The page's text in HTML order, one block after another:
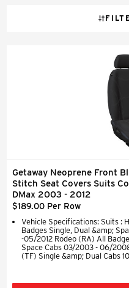
Getaway Neoprene Front
Stitch Seat Covers Suits
DMax 2003 - 2012
$189.00 Per Row
Vehicle Specifications: Suits :
Badges Single, Dual &amp;
-05/2012 Rodeo (RA) All
Space Cabs 03/2003 - 06/
(TF) Single &amp; Dual Cabs